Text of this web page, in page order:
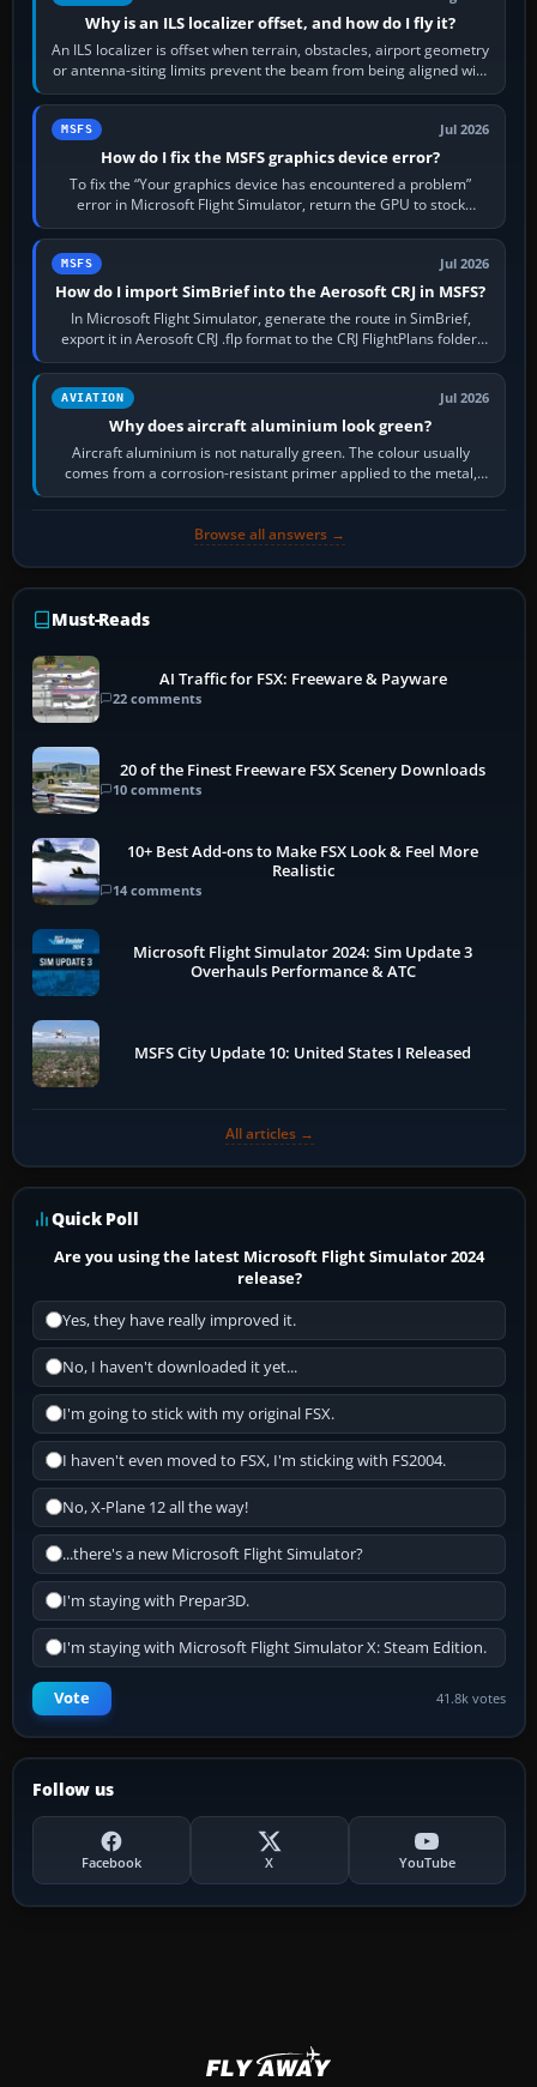
Why is an ILS localizer offset, and how do I fly it?
An ILS localizer is offset when terrain, obstacles, airport geometry
or antenna-siting limits prevent the beam from being aligned with
the runway…
MSFS Jul 2026
How do I fix the MSFS graphics device error?
To fix the “Your graphics device has encountered a problem”
error in Microsoft Flight Simulator, return the GPU to stock
settings, install or roll…
MSFS Jul 2026
How do I import SimBrief into the Aerosoft CRJ in MSFS?
In Microsoft Flight Simulator, generate the route in SimBrief,
export it in Aerosoft CRJ .flp format to the CRJ FlightPlans folder,
then load the…
AVIATION Jul 2026
Why does aircraft aluminium look green?
Aircraft aluminium is not naturally green. The colour usually
comes from a corrosion-resistant primer applied to the metal,
historically zinc…
Browse all answers →
Must-Reads
AI Traffic for FSX: Freeware & Payware
22 comments
20 of the Finest Freeware FSX Scenery Downloads
10 comments
10+ Best Add-ons to Make FSX Look & Feel More
Realistic
14 comments
Microsoft Flight Simulator 2024: Sim Update 3
Overhauls Performance & ATC
MSFS City Update 10: United States I Released
All articles →
Quick Poll
Are you using the latest Microsoft Flight Simulator 2024
release?
Yes, they have really improved it.
No, I haven't downloaded it yet...
I'm going to stick with my original FSX.
I haven't even moved to FSX, I'm sticking with FS2004.
No, X-Plane 12 all the way!
...there's a new Microsoft Flight Simulator?
I'm staying with Prepar3D.
I'm staying with Microsoft Flight Simulator X: Steam Edition.
Vote 41.8k votes
Follow us
Facebook X YouTube